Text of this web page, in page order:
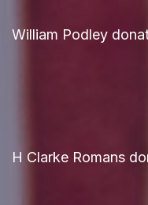
William Podley
H Clarke Romans